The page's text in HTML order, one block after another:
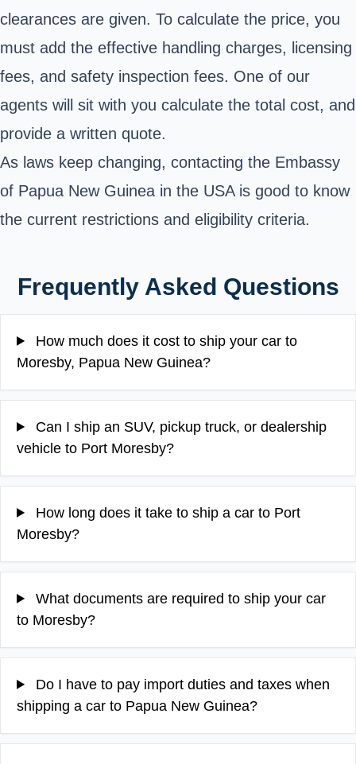
clearances are given. To calculate the price, you
must add the effective handling charges, licensing
fees, and safety inspection fees. One of our
agents will sit with you calculate the total cost, and
provide a written quote.
As laws keep changing, contacting the Embassy
of Papua New Guinea in the USAis good to know
the current restrictions and eligibility criteria.
Frequently Asked Questions
How much does it cost to ship your car to
Moresby, Papua New Guinea?
Can I ship an SUV, pickup truck, or dealership
vehicle to Port Moresby?
How long does it take to ship a car to Port
Moresby?
What documents are required to ship your car
to Moresby?
Do I have to pay import duties and taxes when
shipping a car to Papua New Guinea?